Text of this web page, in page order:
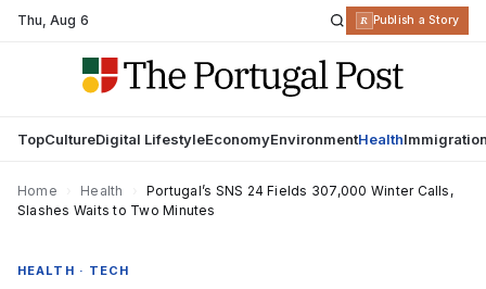
Thu,Aug 6 R Publish a Story
TopCultureDigital LifestyleEconomyEnvironmentHealth
Home Health
Portugal’s SNS 24 Fields 307,000 Winter Calls,
Slashes Waits to Two Minutes
HEALTH · TECH